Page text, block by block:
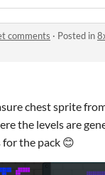
comments · Posted in
chest sprite
the levels are
the pack 😊